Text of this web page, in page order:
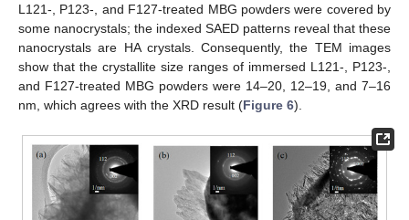
L121-, P123-, and F127-treated MBG powders were covered by
some nanocrystals; the indexed SAED patterns reveal that these
nanocrystals are HA crystals. Consequently, the TEM images
show that the crystallite size ranges of immersed L121-, P123-,
and F127-treated MBG powders were 14–20, 12–19, and 7–16
nm, which agrees with the XRD result (Figure 6).